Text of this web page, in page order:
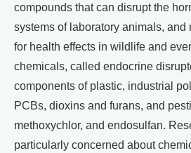
compounds that can disrupt the
systems of laboratory animals, and
for health effects in wildlife and
chemicals, called endocrine
components of plastic, industrial
PCBs, dioxins and furans, and
methoxychlor, and endosulfan.
particularly concerned about